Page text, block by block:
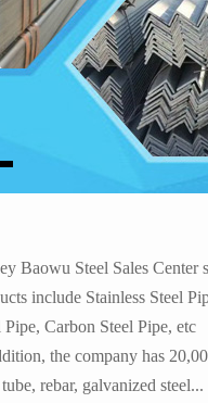
Baowu Steel Sales Center
include Stainless Steel
Pipe, Carbon Steel Pipe, etc
the company has
rebar, galvanized steel...
1100 H32 Grade
Thickness